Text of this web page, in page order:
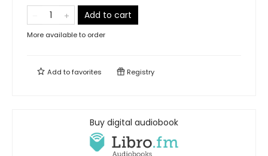
Add to cart
More available to order
Add tofavorites Registry
Buy digital audiobook